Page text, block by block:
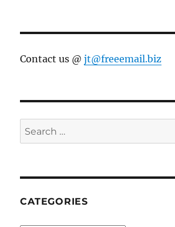
Contact us @jt@freeemail.biz
Search
for:
CATEGORIES